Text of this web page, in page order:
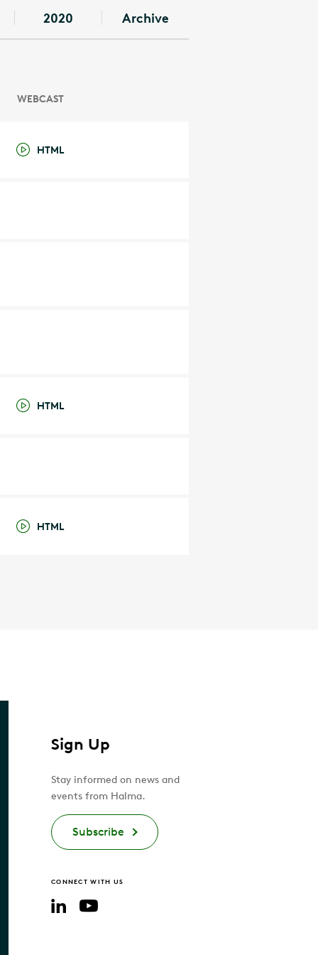
2020 Archive
WEBCAST
HTML
HTML
HTML
Sign Up
Stay informed on news and
events from Halma.
Subscribe
CONNECT WITH US
LinkedInYouTube